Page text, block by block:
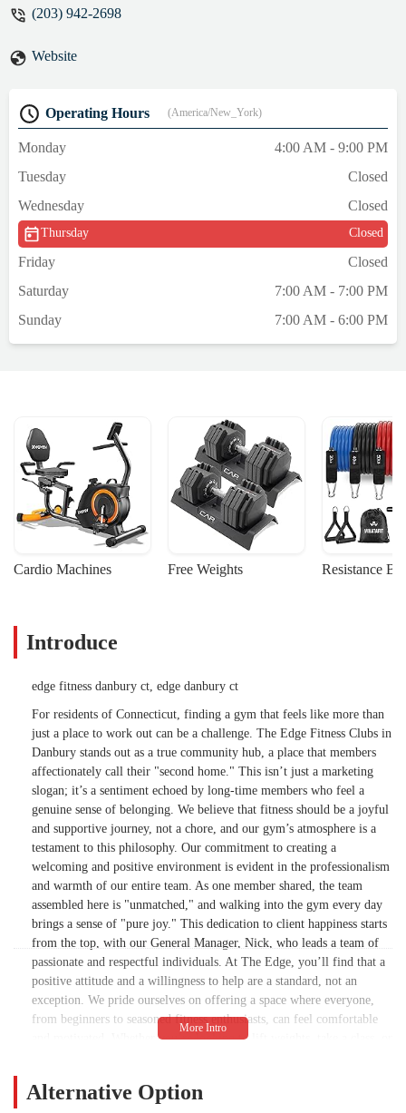
this for awhile. Today felt like the day. 🫶🏼
everyone with respect and his passion and
knowledge of fitness is unmatched. He is a
teaching me so much and always making
nothing we can’t do!!RJ- Is Fitness Manager
and so much more. Once again his attitude
is always positive and I’ve never seen him
skilled PT’s I’ve ever met. Treats everyone
the exact same and will work with you
do for us clients at anytime. Always with a
smile and a high five. His team is obviously
so happy to work with him. He treats them
with the utmost respect Which is why you
can tell that there is nothing that they are
not willing to do to assure that this gym
runs properly, that it is clean, and that the
coming here for years and I mentioned
every single day to smile to pure joy. I feel
very, very lucky. But The Edge is the place
I get to call my second home. Thank you to
Nik. Thank you RJ. Thank you to Sophia.
Thank you to Blerim In their entire team for
the love and support we all get every single
day. A lot of people are very quick to talk
about the negative I for one. have
absolutely nothing to complain about. For
that I am blessed.One more major mention,
Tracy Springer has been my mentor for 10
years now and there is not a more beautiful
soul on this planet. She’s motivating. She’s
beyond knowledgeable never not seen her
smile. She’s powerful. She’s love and she’s
light. I could go on for days about Tracy
Springer But every single day. I am so
lucky and I get to call her my friend and my
trainer. If not for her, I would not be
just want you to know how lucky I am to be
(203) 942-2698
Website
Operating Hours (America/New_York)
Monday
4:00 AM - 9:00 PM
Tuesday
Closed
Wednesday
Closed
Thursday Closed
Friday
Closed
Saturday
7:00 AM - 7:00 PM
Sunday
7:00 AM - 6:00 PM
Cardio Machines Free Weights Resistance
Introduce
edge fitness danbury ct, edge danbury ct
For residents of Connecticut, finding a gym that feels like more than
just a place to work out can be a challenge. The Edge Fitness Clubs in
Danbury stands out as a true community hub, a place that members
affectionately call their "second home." This isn’t just a marketing
slogan; it’s a sentiment echoed by long-time members who feel a
genuine sense of belonging. We believe that fitness should be a joyful
and supportive journey, not a chore, and our gym’s atmosphere is a
testament to this philosophy. Our commitment to creating a
welcoming and positive environment is evident in the professionalism
and warmth of our entire team. As one member shared, the team
assembled here is "unmatched," and walking into the gym every day
brings a sense of "pure joy." This dedication to client happiness starts
from the top, with our General Manager, Nick, who leads a team of
passionate and respectful individuals. At The Edge, you’ll find that a
positive attitude and a willingness to help are a standard, not an
exception. We pride ourselves on offering a space where everyone,
from beginners to seasoned fitness enthusiasts, can feel comfortable
and motivated. Whether you’re looking to lift weights, take a class, or
your best self.
Alternative Option